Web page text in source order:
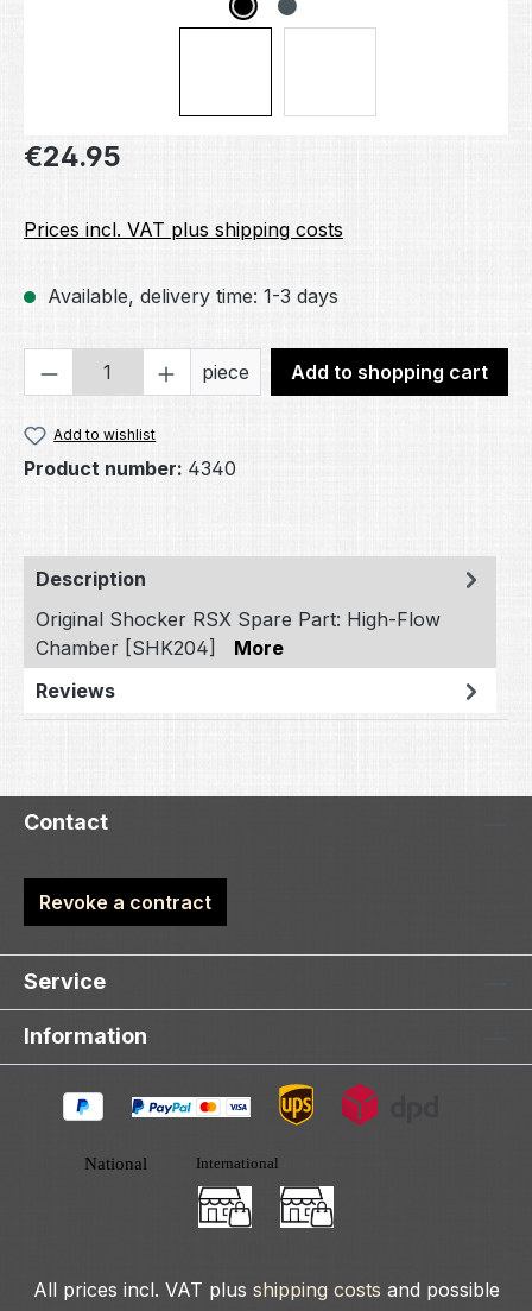
Regular price:
€24.95
Prices incl. VAT plus shipping costs
Available, delivery time: 1-3 days
Product Quantity: Enter the desired
piece Add to shopping cart
Add to wishlist
Product number: 4340
Description
Original Shocker RSX Spare Part: High-Flow
Chamber [SHK204] More
Reviews
Contact
Revoke a contract
Service
Information
All prices incl. VAT plus shipping costs and possible